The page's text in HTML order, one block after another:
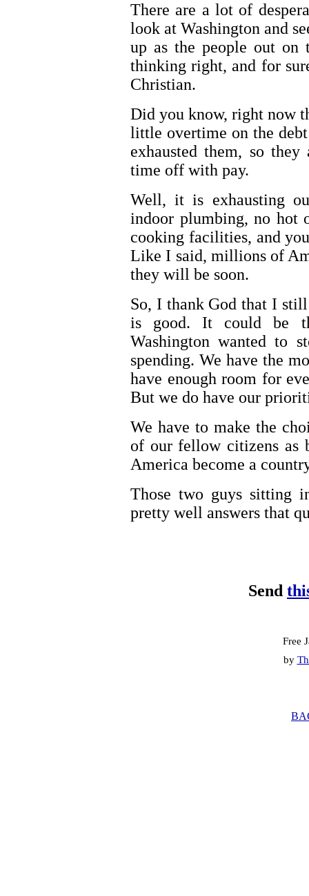
There are a lot of
look at Washington and
up as the people out on
thinking right, and for
Christian.
Did you know, right now
little overtime on the
exhausted them, so
time off with pay.
Well, it is exhausting
indoor plumbing, no hot
cooking facilities, and
Like I said, millions of
they will be soon.
So, I thank God that I
is good. It could be
Washington wanted to
spending. We have the
have enough room for
But we do have our
We have to make the
of our fellow citizens as
America become a
Those two guys sitting
pretty well answers that
Send
Free
by